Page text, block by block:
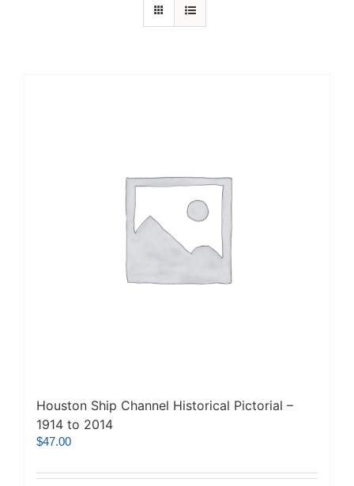
Houston Ship Channel Historical Pictorial –
1914 to 2014
$47.00